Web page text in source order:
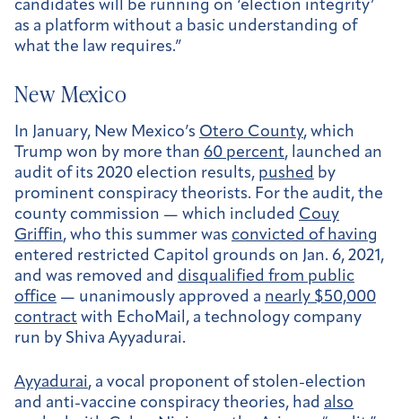
candidates will be running on ‘election integrity’
as a platform without a basic understanding of
what the law requires.”
New Mexico
In January, New Mexico’s Otero County, which
Trump won by more than 60 percent, launched an
audit of its 2020 election results, pushed by
prominent conspiracy theorists. For the audit, the
county commission — which included Couy
Griffin, who this summer was convicted of having
entered restricted Capitol grounds on Jan. 6, 2021,
and was removed and disqualified from public
office — unanimously approved a nearly $50,000
contract with EchoMail, a technology company
run by Shiva Ayyadurai.
Ayyadurai, a vocal proponent of stolen-election
and anti-vaccine conspiracy theories, had also